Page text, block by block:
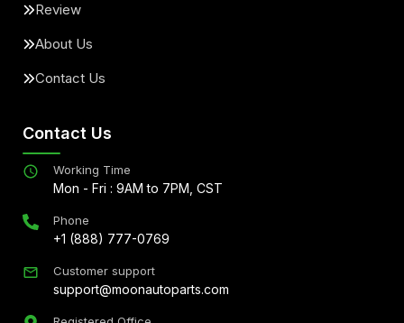
Review
About Us
Contact Us
Contact Us
Working Time
Mon - Fri : 9AM to 7PM, CST
Phone
+1 (888) 777-0769
Customer support
support@moonautoparts.com